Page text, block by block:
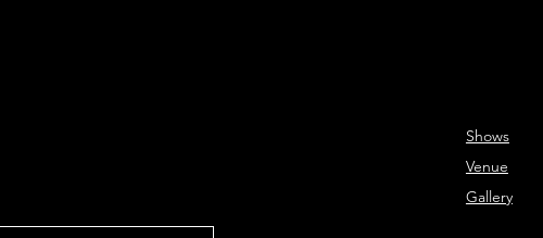
Shows
Venue
Gallery